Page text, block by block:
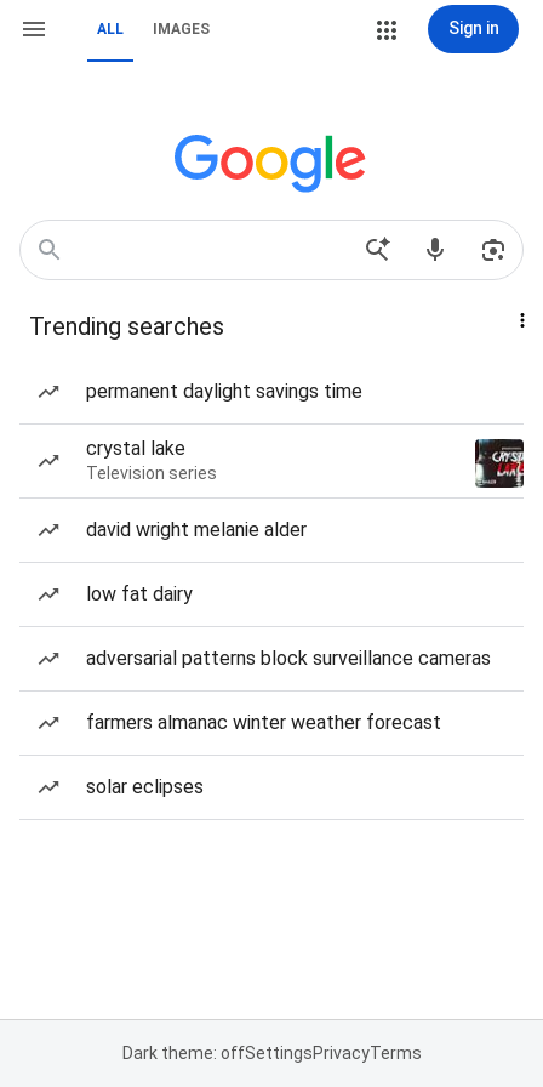
ALL IMAGES Sign in
Trending searches
permanent daylight savings time
crystal lake
Television series
david wright melanie alder
low fat dairy
adversarial patterns block surveillance cameras
farmers almanac winter weather forecast
solar eclipses
Dark theme: offSettingsPrivacyTerms